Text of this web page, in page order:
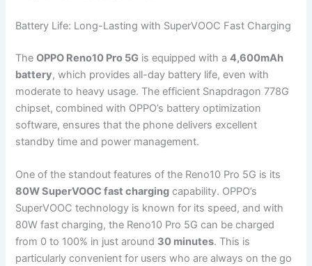
Battery Life: Long-Lasting with SuperVOOC Fast Charging
TheOPPO Reno10 Pro 5G is equipped with a4,600mAh
battery, which provides all-day battery life, even with
moderate to heavy usage. The efficient Snapdragon 778G
chipset, combined with OPPO’s battery optimization
software, ensures that the phone delivers excellent
standby time and power management.
One of the standout features of the Reno10 Pro 5G is its
80W SuperVOOC fast charging capability. OPPO’s
SuperVOOC technology is known for its speed, and with
80W fast charging, the Reno10 Pro 5G can be charged
from 0 to 100% in just around 30 minutes. This is
particularly convenient for users who are always on the go